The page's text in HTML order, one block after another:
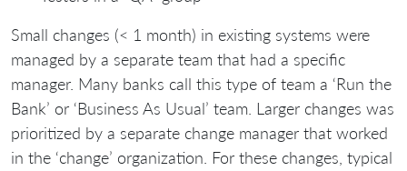
Small changes (< 1 month) in existing systems were
managed by a separate team that had a specific
manager. Many banks call this type of team a ‘Run the
Bank’ or ‘Business As Usual’ team. Larger changes was
prioritized by a separate change manager that worked
in the ‘change’ organization. For these changes, typical